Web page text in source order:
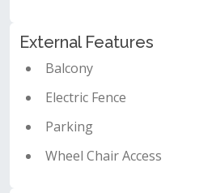
External Features
Balcony
Electric Fence
Parking
Wheel Chair Access